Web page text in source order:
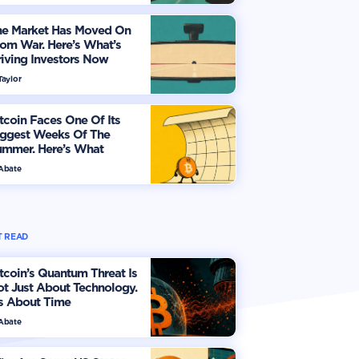
Market Has Moved On
War. Here’s What’s
Investors Now
Faces One Of Its
Weeks Of The
Here’s What
Should Watch
READ
Quantum Threat Is
Just About Technology.
About Time